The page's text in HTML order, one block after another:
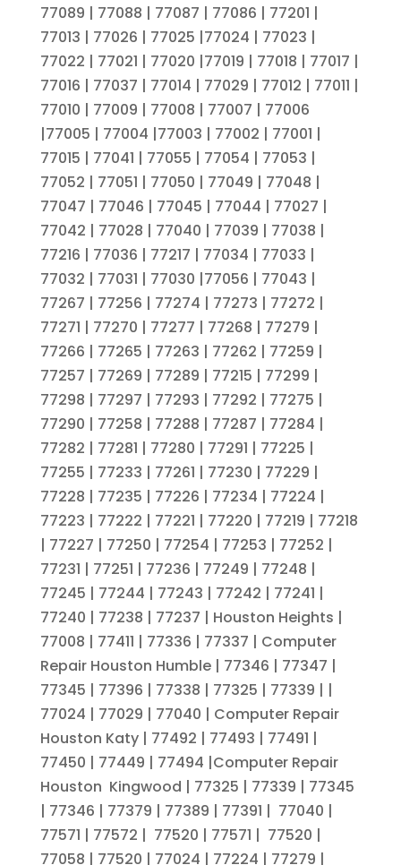
77089 | 77088 | 77087 | 77086 | 77201 |
77013 | 77026 | 77025 |77024 | 77023 |
77022 | 77021 | 77020 |77019 | 77018 | 77017 |
77016 | 77037 | 77014 | 77029 | 77012 | 77011 |
77010 | 77009 | 77008 | 77007 | 77006
|77005 | 77004 |77003 | 77002 | 77001 |
77015 | 77041 | 77055 | 77054 | 77053 |
77052 | 77051 | 77050 | 77049 | 77048 |
77047 | 77046 | 77045 | 77044 | 77027 |
77042 | 77028 | 77040 | 77039 | 77038 |
77216 | 77036 | 77217 | 77034 | 77033 |
77032 | 77031 | 77030 |77056 | 77043 |
77267 | 77256 | 77274 | 77273 | 77272 |
77271 | 77270 | 77277 | 77268 | 77279 |
77266 | 77265 | 77263 | 77262 | 77259 |
77257 | 77269 | 77289 | 77215 | 77299 |
77298 | 77297 | 77293 | 77292 | 77275 |
77290 | 77258 | 77288 | 77287 | 77284 |
77282 | 77281 | 77280 | 77291 | 77225 |
77255 | 77233 | 77261 | 77230 | 77229 |
77228 | 77235 | 77226 | 77234 | 77224 |
77223 | 77222 | 77221 | 77220 | 77219 | 77218
| 77227 | 77250 | 77254 | 77253 | 77252 |
77231 | 77251 | 77236 | 77249 | 77248 |
77245 | 77244 | 77243 | 77242 | 77241 |
77240 | 77238 | 77237 | Houston Heights |
77008 | 77411 | 77336 | 77337 | Computer
Repair Houston Humble | 77346 | 77347 |
77345 | 77396 | 77338 | 77325 | 77339 | |
77024 | 77029 | 77040 | Computer Repair
Houston Katy | 77492 | 77493 | 77491 |
77450 | 77449 | 77494 |Computer Repair
Houston Kingwood | 77325 | 77339 | 77345
| 77346 | 77379 | 77389 | 77391 | 77040 |
77571 | 77572 | 77520 | 77571 | 77520 |
77058 | 77520 | 77024 | 77224 | 77279 |